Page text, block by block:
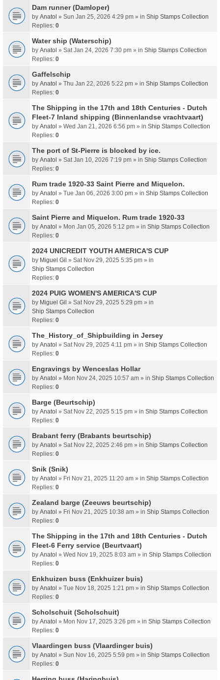
Dam runner (Damloper)
by Anatol » Sun Jan 25, 2026 4:29 pm » in Ship Stamps Collection
Replies: 0
Water ship (Waterschip)
by Anatol » Sat Jan 24, 2026 7:30 pm » in Ship Stamps Collection
Replies: 0
Gaffelschip
by Anatol » Thu Jan 22, 2026 5:22 pm » in Ship Stamps Collection
Replies: 0
The Shipping in the 17th and 18th Centuries - Dutch
Fleet-7 Inland shipping (Binnenlandse vrachtvaart)
by Anatol » Wed Jan 21, 2026 6:56 pm » in Ship Stamps Collection
Replies: 0
The port of St-Pierre is blocked by ice.
by Anatol » Sat Jan 10, 2026 7:19 pm » in Ship Stamps Collection
Replies: 0
Rum trade 1920-33 Saint Pierre and Miquelon.
by Anatol » Tue Jan 06, 2026 3:00 pm » in Ship Stamps Collection
Replies: 0
Saint Pierre and Miquelon. Rum trade 1920-33
by Anatol » Mon Jan 05, 2026 5:12 pm » in Ship Stamps Collection
Replies: 0
2024 UNICREDIT YOUTH AMERICA'S CUP
by Miguel Gil » Sat Nov 29, 2025 5:35 pm » in
Ship Stamps Collection
Replies: 0
2024 PUIG WOMEN'S AMERICA'S CUP
by Miguel Gil » Sat Nov 29, 2025 5:29 pm » in
Ship Stamps Collection
Replies: 0
The_History_of_Shipbuilding in Jersey
by Anatol » Sat Nov 29, 2025 4:11 pm » in Ship Stamps Collection
Replies: 0
Engravings by Wenceslas Hollar
by Anatol » Mon Nov 24, 2025 10:57 am » in Ship Stamps Collection
Replies: 0
Barge (Beurtschip)
by Anatol » Sat Nov 22, 2025 5:15 pm » in Ship Stamps Collection
Replies: 0
Brabant ferry (Brabants beurtschip)
by Anatol » Sat Nov 22, 2025 2:46 pm » in Ship Stamps Collection
Replies: 0
Snik (Snik)
by Anatol » Fri Nov 21, 2025 11:20 am » in Ship Stamps Collection
Replies: 0
Zealand barge (Zeeuws beurtschip)
by Anatol » Fri Nov 21, 2025 10:38 am » in Ship Stamps Collection
Replies: 0
The Shipping in the 17th and 18th Centuries - Dutch
Fleet-6 Ferry service (Beurtvaart)
by Anatol » Wed Nov 19, 2025 8:03 am » in Ship Stamps Collection
Replies: 0
Enkhuizen buss (Enkhuizer buis)
by Anatol » Tue Nov 18, 2025 1:21 pm » in Ship Stamps Collection
Replies: 0
Scholschuit (Scholschuit)
by Anatol » Mon Nov 17, 2025 3:26 pm » in Ship Stamps Collection
Replies: 0
Vlaardingen buss (Vlaardinger buis)
by Anatol » Sun Nov 16, 2025 5:59 pm » in Ship Stamps Collection
Replies: 0